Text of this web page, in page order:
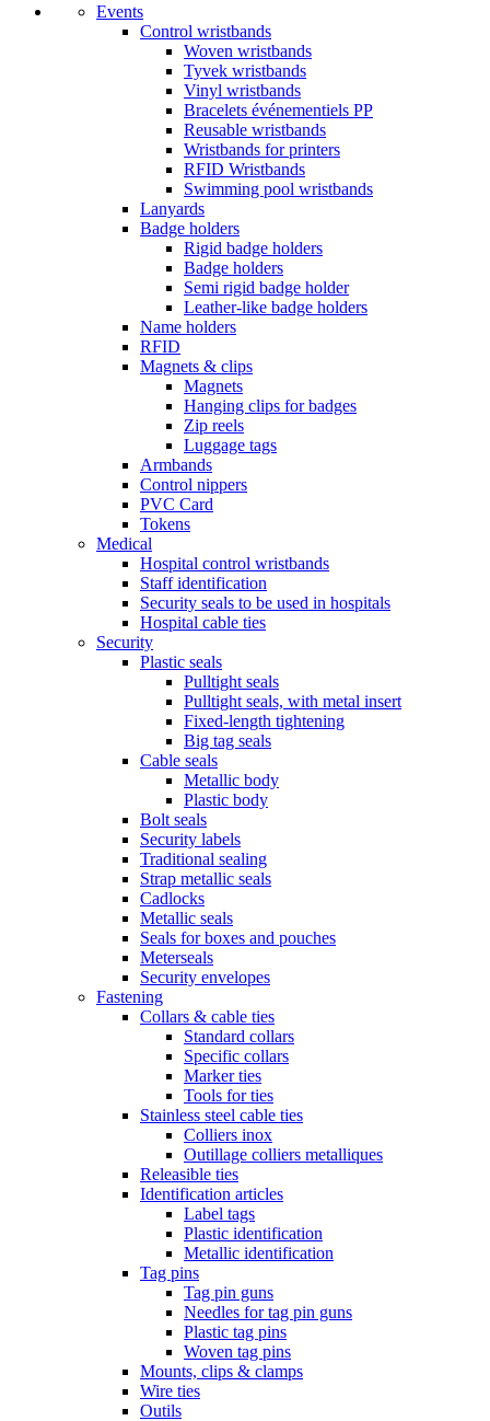
Events
Control wristbands
Woven wristbands
Tyvek wristbands
Vinyl wristbands
Bracelets événementiels PP
Reusable wristbands
Wristbands for printers
RFID Wristbands
Swimming pool wristbands
Lanyards
Badge holders
Rigid badge holders
Badge holders
Semi rigid badge holder
Leather-like badge holders
Name holders
RFID
Magnets & clips
Magnets
Hanging clips for badges
Zip reels
Luggage tags
Armbands
Control nippers
PVC Card
Tokens
Medical
Hospital control wristbands
Staff identification
Security seals to be used in hospitals
Hospital cable ties
Security
Plastic seals
Pulltight seals
Pulltight seals, with metal insert
Fixed-length tightening
Big tag seals
Cable seals
Metallic body
Plastic body
Bolt seals
Security labels
Traditional sealing
Strap metallic seals
Cadlocks
Metallic seals
Seals for boxes and pouches
Meterseals
Security envelopes
Fastening
Collars & cable ties
Standard collars
Specific collars
Marker ties
Tools for ties
Stainless steel cable ties
Colliers inox
Outillage colliers metalliques
Releasible ties
Identification articles
Label tags
Plastic identification
Metallic identification
Tag pins
Tag pin guns
Needles for tag pin guns
Plastic tag pins
Woven tag pins
Mounts, clips & clamps
Wire ties
Outils